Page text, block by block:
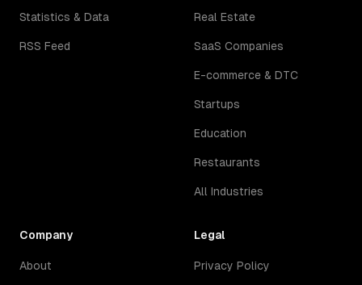
Statistics & Data
RSS Feed
Real Estate
SaaS Companies
E-commerce & DTC
Startups
Education
Restaurants
All Industries
Company
About
Legal
Privacy Policy